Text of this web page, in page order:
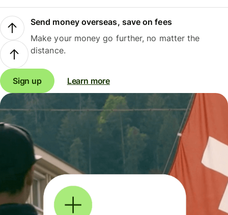
Send money overseas, save on fees
Make your money go further, no matter the
distance.
Sign up Learn more